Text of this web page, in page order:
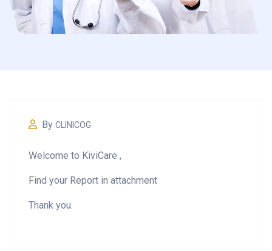
By CLINICOG
Welcome to KiviCare ,
Find your Report in attachment
Thank you.